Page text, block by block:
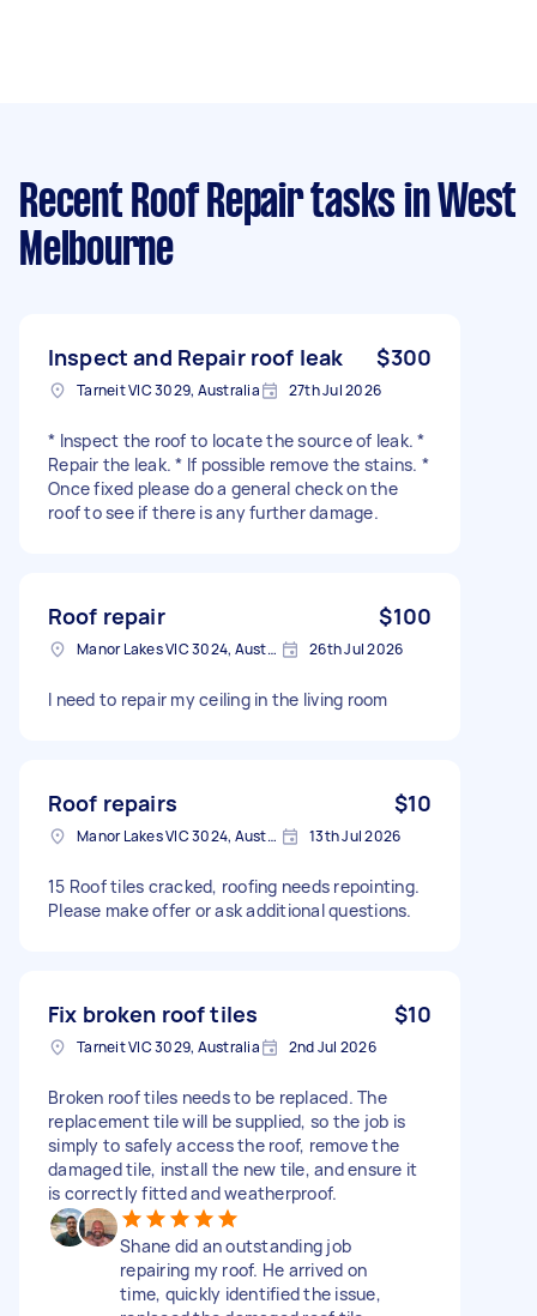
Recent Roof Repair tasks in West
Melbourne
Inspect and Repair roof leak $300
Tarneit VIC 3029, Australia 27th Jul 2026
* Inspect the roof to locate the source of leak. *
Repair the leak. * If possible remove the stains. *
Once fixed please do a general check on the
roof to see if there is any further damage.
Roof repair $100
Manor Lakes VIC 3024, Australia 26th Jul 2026
I need to repair my ceiling in the living room
Roof repairs $10
Manor Lakes VIC 3024, Australia 13th Jul 2026
15 Roof tiles cracked, roofing needs repointing.
Please make offer or ask additional questions.
Fix broken roof tiles $10
Tarneit VIC 3029, Australia 2nd Jul 2026
Broken roof tiles needs to be replaced. The
replacement tile will be supplied, so the job is
simply to safely access the roof, remove the
damaged tile, install the new tile, and ensure it
is correctly fitted and weatherproof.
Shane did an outstanding job
repairing my roof. He arrived on
time, quickly identified the issue,